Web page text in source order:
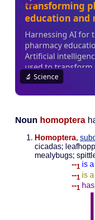
Noun homoptera
Homoptera,
cicadas;
mealybugs;
--1 is
--1 is
--1